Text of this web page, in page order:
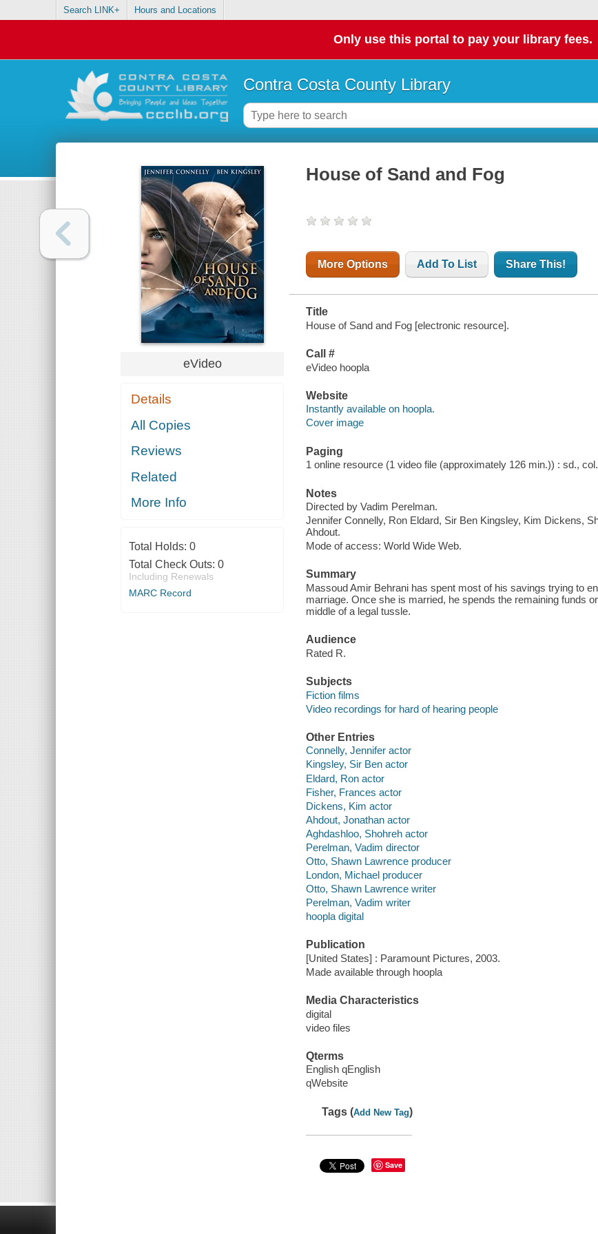
Search LINK+ Hours and Locations
Only use this portal to pay your library fees.
Contra Costa County Library
eVideo
Details
All Copies
Reviews
Related
More Info
Total Holds: 0
Total Check Outs: 0
Including Renewals
MARC Record
House of Sand and Fog
More Options Add To List Share This!
Title
House of Sand and Fog [electronic resource].
Call #
eVideo hoopla
Website
Instantly available on hoopla.
Cover image
Paging
1 online resource (1 video file (approximately 126 min.)) : sd., col.
Notes
Directed by Vadim Perelman.
Jennifer Connelly, Ron Eldard, Sir Ben Kingsley, Kim Dickens,
Ahdout.
Mode of access: World Wide Web.
Summary
Massoud Amir Behrani has spent most of his savings trying to
marriage. Once she is married, he spends the remaining funds
middle of a legal tussle.
Audience
Rated R.
Subjects
Fiction films
Video recordings for hard of hearing people
Other Entries
Connelly, Jennifer actor
Kingsley, Sir Ben actor
Eldard, Ron actor
Fisher, Frances actor
Dickens, Kim actor
Ahdout, Jonathan actor
Aghdashloo, Shohreh actor
Perelman, Vadim director
Otto, Shawn Lawrence producer
London, Michael producer
Otto, Shawn Lawrence writer
Perelman, Vadim writer
hoopla digital
Publication
[United States] : Paramount Pictures, 2003.
Made available through hoopla
Media Characteristics
digital
video files
Qterms
English qEnglish
qWebsite
Tags (Add New Tag)
Save